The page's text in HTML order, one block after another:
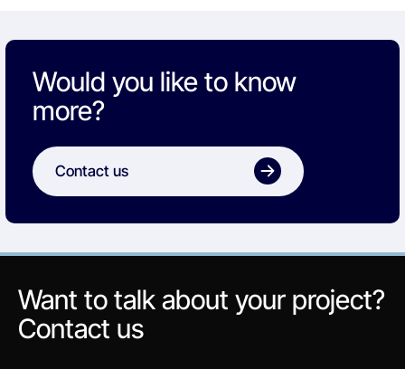
Would you like to know
more?
Contact us
Want to talk about your project?
Contact us